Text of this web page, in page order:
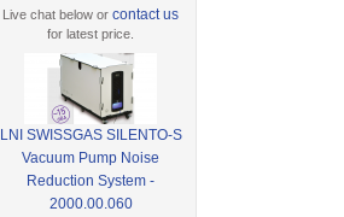
Live chat below orcontact us
for latest price.
LNI SWISSGAS SILENTO-S
Vacuum Pump Noise
Reduction System -
2000.00.060